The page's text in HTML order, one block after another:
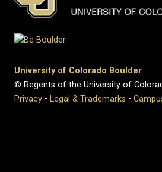
University of Colorado Boulder
© Regents of the University of
Privacy • Legal & Trademarks •